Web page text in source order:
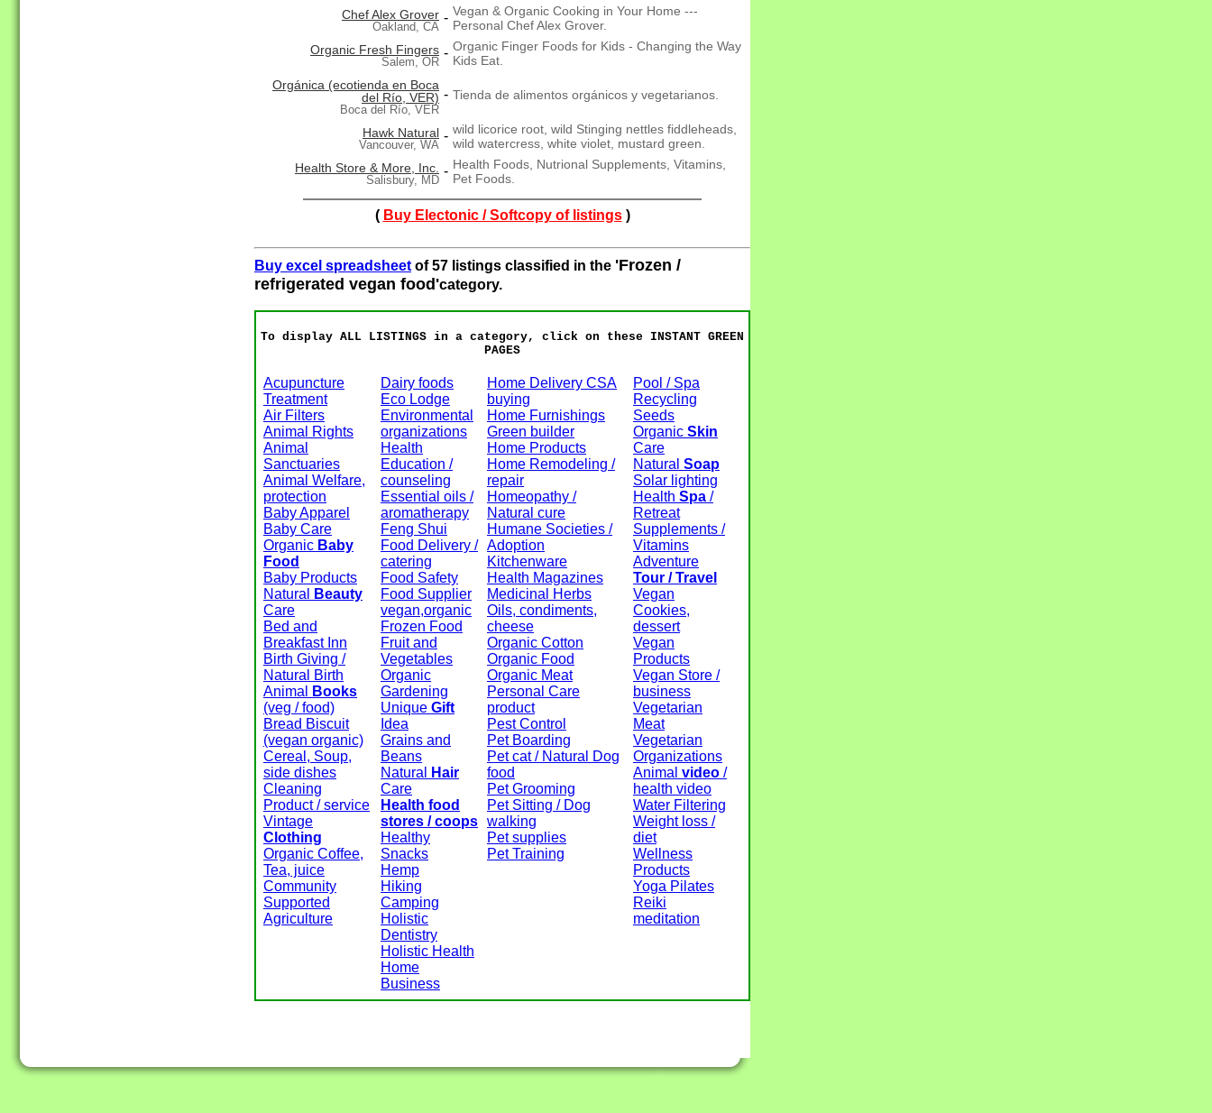
Chef Alex Grover
Oakland, CA
- Vegan & Organic Cooking in Your Home ---
Personal Chef Alex Grover.
Organic Fresh Fingers
Salem, OR
- Organic Finger Foods for Kids - Changing the Way
Kids Eat.
Orgánica (ecotienda en Boca
del Río, VER)
Boca del Río, VER
- Tienda de alimentos orgánicos y vegetarianos.
Hawk Natural
Vancouver, WA
- wild licorice root, wild Stinging nettles fiddleheads,
wild watercress, white violet, mustard green.
Health Store & More, Inc.
Salisbury, MD
- Health Foods, Nutrional Supplements, Vitamins,
Pet Foods.
( Buy Electonic / Softcopy of listings)
Buy excel spreadsheetof 57 listings classified in the 'Frozen /
refrigerated vegan food'category.
To display ALL LISTINGS in a category, click on these INSTANT GREEN
PAGES
Acupuncture
Treatment
Air Filters
Animal Rights
Animal
Sanctuaries
Animal Welfare,
protection
Baby Apparel
Baby Care
Organic Baby
Food
Baby Products
Natural
Beauty
Care
Bed and
Breakfast Inn
Birth Giving /
Natural Birth
Animal
Books
(veg / food)
Bread Biscuit
(vegan organic)
Cereal, Soup,
side dishes
Cleaning
Product / service
Vintage
Clothing
Organic Coffee,
Tea, juice
Community
Supported
Agriculture
Dairy foods
Eco Lodge
Environmental
organizations
Health
Education /
counseling
Essential oils /
aromatherapy
Feng Shui
Food Delivery /
catering
Food Safety
Food Supplier
vegan,organic
Frozen Food
Fruit and
Vegetables
Organic
Gardening
Unique Gift
Idea
Grains and
Beans
Natural
Hair
Care
Health food
stores / coops
Healthy
Snacks
Hemp
Hiking
Camping
Holistic
Dentistry
Holistic Health
Home
Business
Home Delivery CSA
buying
Home Furnishings
Green builder
Home Products
Home Remodeling /
repair
Homeopathy /
Natural cure
Humane Societies /
Adoption
Kitchenware
Health Magazines
Medicinal Herbs
Oils, condiments,
cheese
Organic Cotton
Organic Food
Organic Meat
Personal Care
product
Pest Control
Pet Boarding
Pet cat / Natural Dog
food
Pet Grooming
Pet Sitting / Dog
walking
Pet supplies
Pet Training
Pool / Spa
Recycling
Seeds
Organic Skin
Care
Natural Soap
Solar lighting
Health Spa /
Retreat
Supplements /
Vitamins
Adventure
Tour / Travel
Vegan
Cookies,
dessert
Vegan
Products
Vegan Store /
business
Vegetarian
Meat
Vegetarian
Organizations
Animal video /
health video
Water Filtering
Weight loss /
diet
Wellness
Products
Yoga Pilates
Reiki
meditation